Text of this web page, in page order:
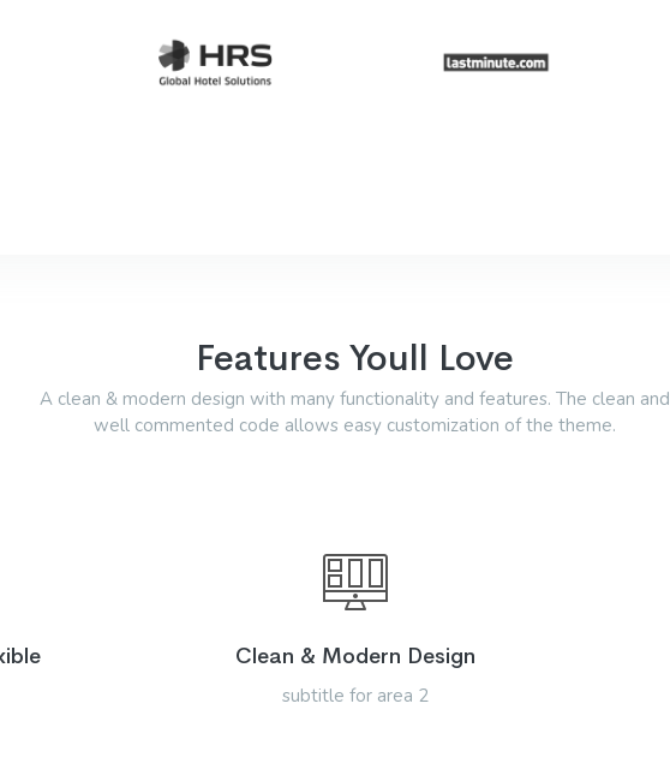
Features Youll Love
A clean & modern design with many functionality and features. The clean and
well commented code allows easy customization of the theme.
Clean & Modern Design
subtitle for area 2